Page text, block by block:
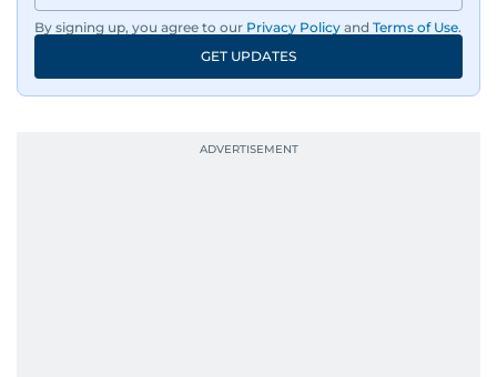
By signing up, you agree to our Privacy Policy and Terms of Use.
GET UPDATES